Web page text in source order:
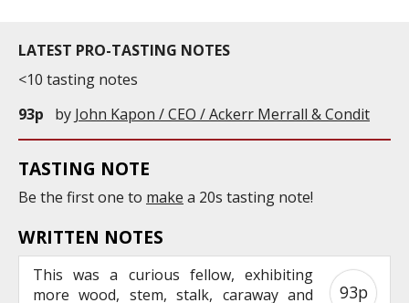
LATEST PRO-TASTING NOTES
<10 tasting notes
93p
by John Kapon / CEO / Ackerr Merrall & Condit
TASTING NOTE
Be the first one to make a 20s tasting note!
WRITTEN NOTES
This was a curious fellow, exhibiting
more wood, stem, stalk, caraway and
93p